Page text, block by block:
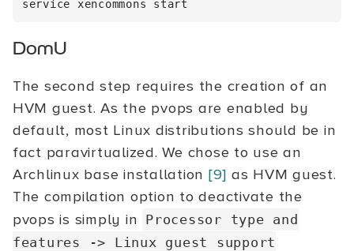
DomU
The second step requires the creation of an
HVM guest. As the pvops are enabled by
default, most Linux distributions should be in
fact paravirtualized. We chose to use an
Archlinux base installation [9] as HVM guest.
The compilation option to deactivate the
pvops is simply in Processor type and
features
-> Linux guest support